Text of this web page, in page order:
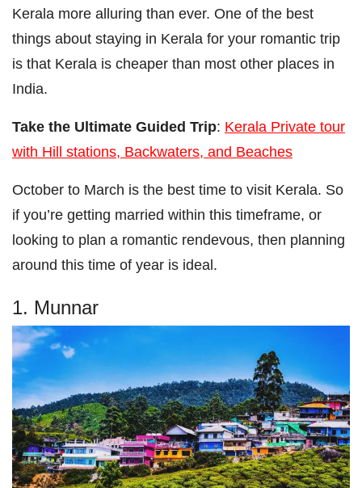
Kerala more alluring than ever. One of the best
things about staying in Kerala for your romantic trip
is that Kerala is cheaper than most other places in
India.
Take the Ultimate Guided Trip: Kerala Private tour
with Hill stations, Backwaters, and Beaches
October to March is the best time to visit Kerala. So
if you’re getting married within this timeframe, or
looking to plan a romantic rendevous, then planning
around this time of year is ideal.
1. Munnar